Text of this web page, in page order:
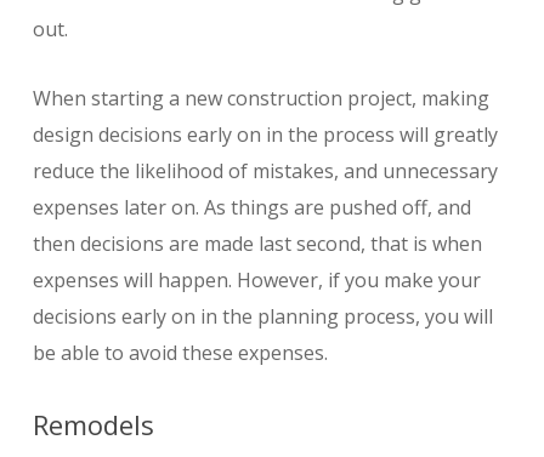
out.
When starting a new construction project, making
design decisions early on in the process will greatly
reduce the likelihood of mistakes, and unnecessary
expenses later on. As things are pushed off, and
then decisions are made last second, that is when
expenses will happen. However, if you make your
decisions early on in the planning process, you will
be able to avoid these expenses.
Remodels